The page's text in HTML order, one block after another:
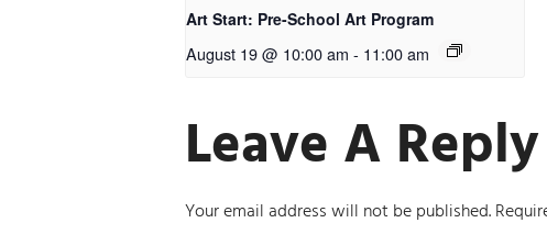
Art Start: Pre-School Art Program
August 19 @ 10:00 am - 11:00 am
Leave A Reply
Your email address will not be published.